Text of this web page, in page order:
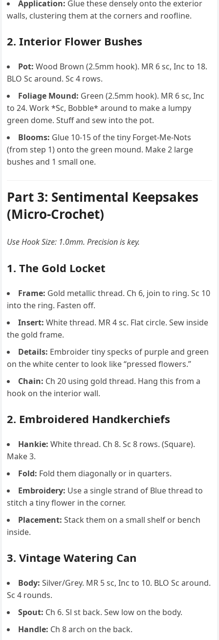
Application: Glue these densely onto the exterior
walls, clustering them at the corners and roofline.
2. Interior Flower Bushes
Pot: Wood Brown (2.5mm hook). MR 6 sc, Inc to 18.
BLO Sc around. Sc 4 rows.
Foliage Mound: Green (2.5mm hook). MR 6 sc, Inc
to 24. Work *Sc, Bobble* around to make a lumpy
green dome. Stuff and sew into the pot.
Blooms: Glue 10-15 of the tiny Forget-Me-Nots
(from step 1) onto the green mound. Make 2 large
bushes and 1 small one.
Part 3: Sentimental Keepsakes
(Micro-Crochet)
Use Hook Size: 1.0mm. Precision is key.
1. The Gold Locket
Frame: Gold metallic thread. Ch 6, join to ring. Sc 10
into the ring. Fasten off.
Insert: White thread. MR 4 sc. Flat circle. Sew inside
the gold frame.
Details: Embroider tiny specks of purple and green
on the white center to look like “pressed flowers.”
Chain: Ch 20 using gold thread. Hang this from a
hook on the interior wall.
2. Embroidered Handkerchiefs
Hankie: White thread. Ch 8. Sc 8 rows. (Square).
Make 3.
Fold: Fold them diagonally or in quarters.
Embroidery: Use a single strand of Blue thread to
stitch a tiny flower in the corner.
Placement: Stack them on a small shelf or bench
inside.
3. Vintage Watering Can
Body: Silver/Grey. MR 5 sc, Inc to 10. BLO Sc around.
Sc 4 rounds.
Spout: Ch 6. Sl st back. Sew low on the body.
Handle: Ch 8 arch on the back.